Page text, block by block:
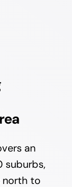
an
suburbs,
north to